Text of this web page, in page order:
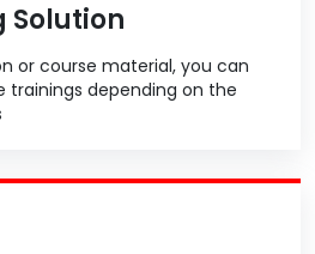
Solution
or course material, you can
trainings depending on the